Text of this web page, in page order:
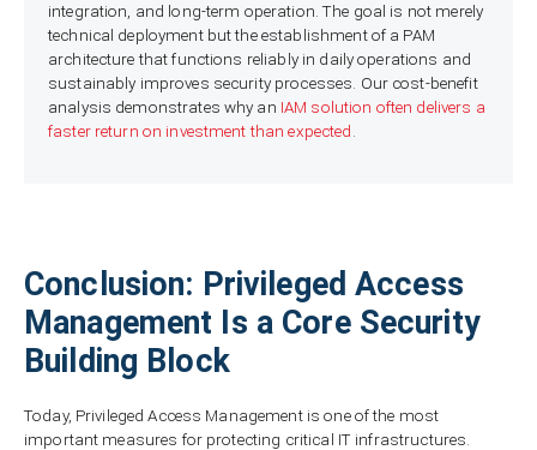
integration, and long-term operation. The goal is not merely
technical deployment but the establishment of a PAM
architecture that functions reliably in daily operations and
sustainably improves security processes. Our cost-benefit
analysis demonstrates why an IAM solution often delivers a
faster return on investment than expected
Conclusion: Privileged Access
Management Is a Core Security
Building Block
Today, Privileged Access Management is one of the most
important measures for protecting critical IT infrastructures.